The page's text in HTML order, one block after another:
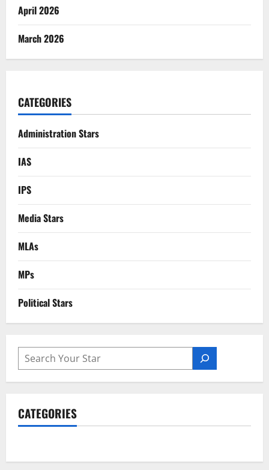
April 2026
March 2026
CATEGORIES
Administration Stars
IAS
IPS
Media Stars
MLAs
MPs
Political Stars
SEARCH
CATEGORIES